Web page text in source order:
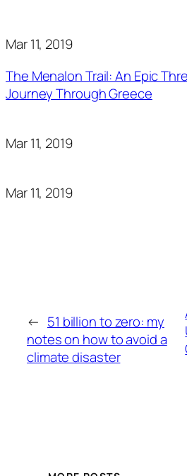
Mar 11, 2019
The Menalon Trail: An Epic
Journey Through Greece
Mar 11, 2019
Mar 11, 2019
← 51 billion to zero: my
notes on how to avoid a
climate disaster